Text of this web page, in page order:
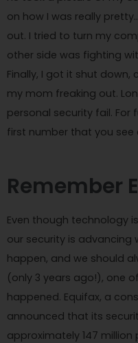
on how I was really
out. I tried to turn my
other side was fighting
Finally, I got it shut
my mom freaking out.
personal security fail. For
first number that you see
Remember
Even though technology
our security is advancing
happen, and we should
(only 3 years ago!), one
happened. Equifax, a
announced that its
approximately 147